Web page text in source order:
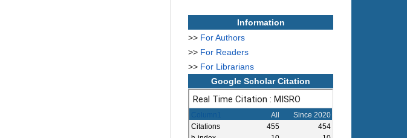
Information
>> For Authors
>> For Readers
>> For Librarians
Google Scholar Citation